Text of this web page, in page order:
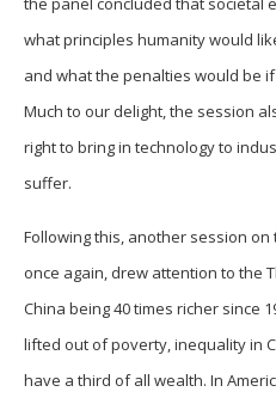
what principles humanity would
and what the penalties would be
Much to our delight, the session
right to bring in technology to
suffer.
Following this, another session
once again, drew attention to the
China being 40 times richer since
lifted out of poverty, inequality in
have a third of all wealth. In